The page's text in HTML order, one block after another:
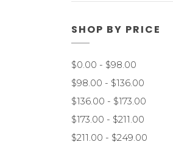
SHOP BY PRICE
$0.00 - $98.00
$98.00 - $136.00
$136.00 - $173.00
$173.00 - $211.00
$211.00 - $249.00